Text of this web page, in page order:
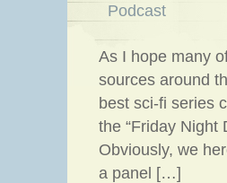
Podcast
As I hope many
sources around
best sci-fi series
the “Friday Night
Obviously, we
a panel […]